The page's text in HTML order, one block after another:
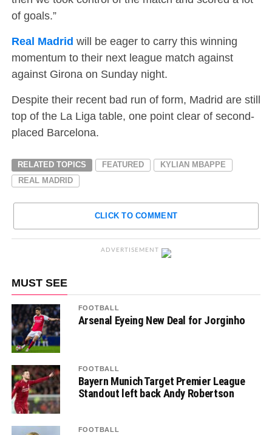
of goals.”
Real Madrid will be eager to carry this winning
momentum to their next league match against
against Girona on Sunday night.
Despite their recent bad run of form, Madrid are still
top of the La Liga table, one point clear of second-
placed Barcelona.
RELATED TOPICS FEATURED
KYLIAN MBAPPE
REAL MADRID
CLICK TO COMMENT
ADVERTISEMENT
MUST SEE
FOOTBALL
Arsenal Eyeing New Deal for Jorginho
FOOTBALL
Bayern Munich Target Premier League
Standout left back Andy Robertson
FOOTBALL